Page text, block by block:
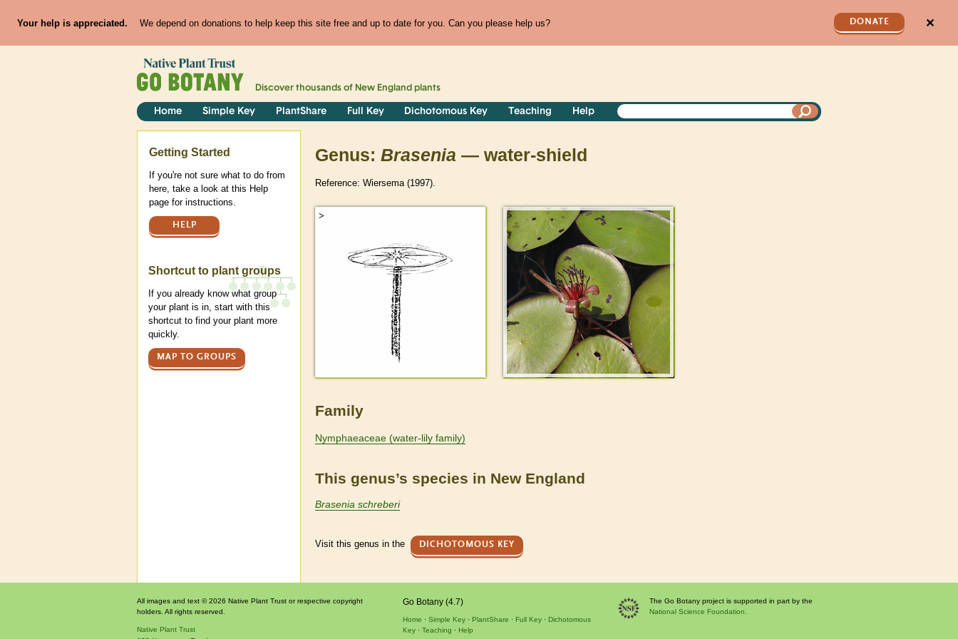
Your help is appreciated. We depend on donations to help keep this site free and up to date for you. Can you please help us? DONATE ✕
Discover thousands of New England plants
Home Simple Key PlantShare Full Key Dichotomous Key Teaching Help
Genus: Brasenia — water-shield
Reference: Wiersema (1997).
> >
Family
Nymphaeaceae (water-lily family)
This genus’s species in New England
Brasenia schreberi
Visit this genus in the DICHOTOMOUS KEY
Help
Getting Started
If you're not sure what to do from
here, take a look at this Help
page for instructions.
HELP
Shortcut to plant groups
If you already know what group
your plant is in, start with this
shortcut to find your plant more
quickly.
MAP TO GROUPS
All images and text © 2026 Native Plant Trust or respective copyright
holders. All rights reserved.
Native Plant Trust
Go Botany (4.7)
Home Simple Key PlantShare Full Key
Dichotomous
Key
Teaching Help
The Go Botany project is supported in part by the
National Science Foundation.